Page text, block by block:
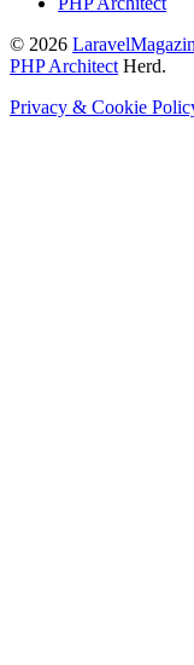
© 2026
PHP Architect Herd.
Privacy & Cookie